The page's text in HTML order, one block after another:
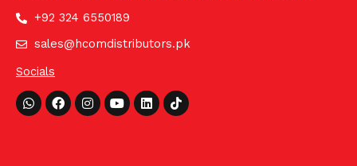
+92 324 6550189
sales@hcomdistributors.pk
Socials
Whatsapp
FacebookInstagram
YoutubeLinkedinTiktok